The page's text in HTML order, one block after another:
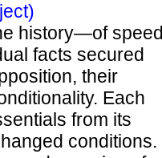
history—of speed
facts secured
their
Each
from its
conditions.